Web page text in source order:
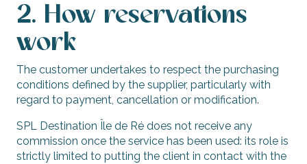
2. How reservations
work
The customer undertakes to respect the purchasing
conditions defined by the supplier, particularly with
regard to payment, cancellation or modification.
SPL Destination Île de Ré does not receive any
commission once the service has been used: its role is
strictly limited to putting the client in contact with the